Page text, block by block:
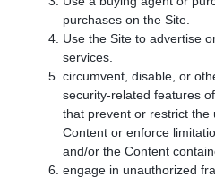
purchases on the Site.
Use the Site to advertise
services.
circumvent, disable, or
security-related features
that prevent or restrict the
Content or enforce
and/or the Content
engage in unauthorized